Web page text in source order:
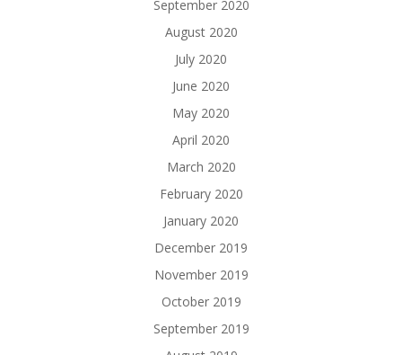
September 2020
August 2020
July 2020
June 2020
May 2020
April 2020
March 2020
February 2020
January 2020
December 2019
November 2019
October 2019
September 2019